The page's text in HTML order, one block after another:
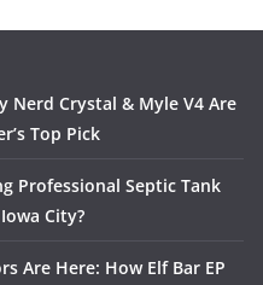
Nerd Crystal & Myle V4 Are
Top Pick
Professional Septic Tank
City?
Are Here: How Elf Bar EP